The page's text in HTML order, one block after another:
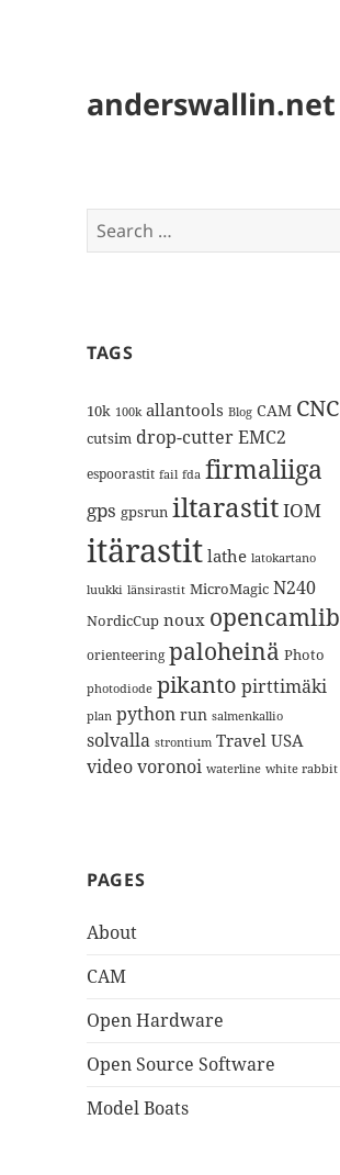
anderswallin.net
Search
for:
TAGS
10k 100k allantools Blog CAM CNC
cutsim drop-cutterEMC2
espoorastit fail fda firmaliiga
gps gpsrun iltarastitIOM
itärastit lathe latokartano
luukki länsirastit MicroMagic N240
NordicCup noux opencamlib
orienteering paloheinä Photo
photodiode pikanto pirttimäki
plan python run salmenkallio
solvalla strontium Travel USA
videovoronoi waterline white rabbit
PAGES
About
CAM
Open Hardware
Open Source Software
Model Boats